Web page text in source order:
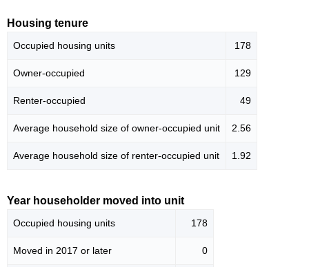
Housing tenure
Occupied housing units 178
Owner-occupied 129
Renter-occupied 49
Average household size of owner-occupied unit 2.56
Average household size of renter-occupied unit 1.92
Year householder moved into unit
Occupied housing units 178
Moved in 2017 or later 0